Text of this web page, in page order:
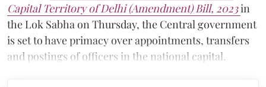
Capital Territory of Delhi (Amendment) Bill, 2023in
the Lok Sabha on Thursday, the Central government
is set to have primacy over appointments, transfers
and postings of officers in the national capital.